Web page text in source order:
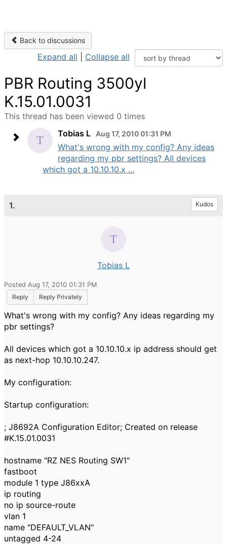
Back to discussions
Expand all Collapse all
PBR Routing 3500yl
K.15.01.0031
This thread has been viewed 0 times
Tobias L
Aug 17, 2010 01:31 PM
What's wrong with my config? Any ideas
regarding my pbr settings? All devices
which got a 10.10.10.x ...
1. Kudos
Tobias L
Posted Aug 17, 2010 01:31 PM
Reply
Reply Privately
What's wrong with my config? Any ideas regarding my
pbr settings?
All devices which got a 10.10.10.x ip address should get
as next-hop 10.10.10.247.
My configuration:
Startup configuration:
; J8692A Configuration Editor; Created on release
#K.15.01.0031
hostname "RZ NES Routing SW1"
fastboot
module 1 type J86xxA
ip routing
no ip source-route
vlan 1
name "DEFAULT_VLAN"
untagged 4-24